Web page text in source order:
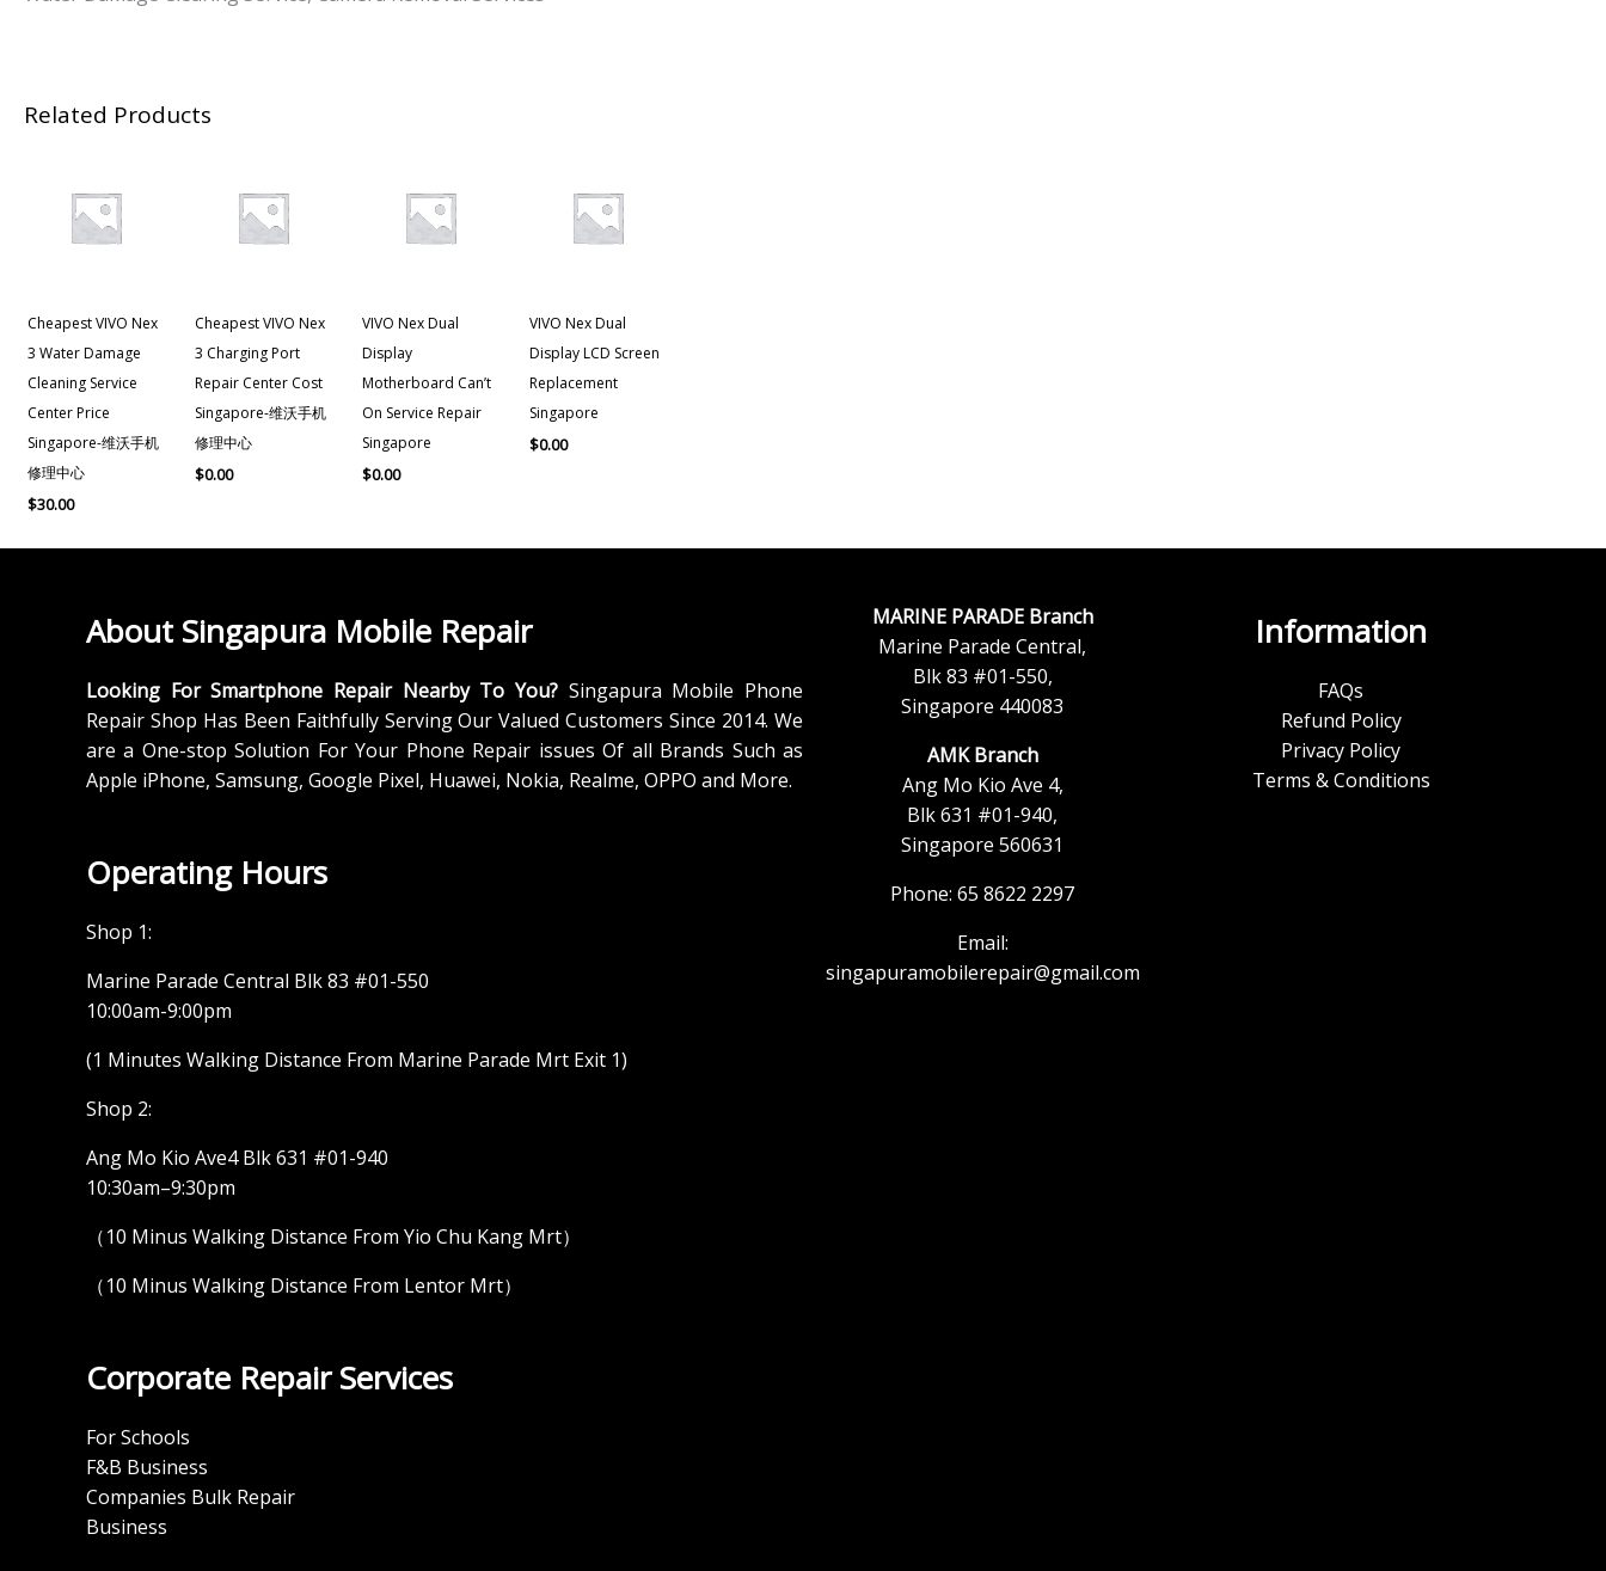
Related Products
Cheapest VIVO Nex
3 Water Damage
Cleaning Service
Center Price
Singapore-维沃手机
修理中心
$30.00
Cheapest VIVO Nex
3 Charging Port
Repair Center Cost
Singapore-维沃手机
修理中心
$0.00
VIVO Nex Dual
Display
Motherboard Can’t
On Service Repair
Singapore
$0.00
VIVO Nex Dual
Display LCD Screen
Replacement
Singapore
$0.00
About Singapura Mobile Repair
Looking For Smartphone Repair Nearby To You? Singapura Mobile Phone
Repair Shop Has Been Faithfully Serving Our Valued Customers Since 2014. We
are a One-stop Solution For Your Phone Repair issues Of all Brands Such as
Apple iPhone, Samsung, Google Pixel, Huawei, Nokia, Realme, OPPO and More.
Operating Hours
Shop 1:
Marine Parade Central Blk 83 #01-550
10:00am-9:00pm
(1 Minutes Walking Distance From Marine Parade Mrt Exit 1)
Shop 2:
Ang Mo Kio Ave4 Blk 631 #01-940
10:30am–9:30pm
（10 Minus Walking Distance From Yio Chu Kang Mrt）
（10 Minus Walking Distance From Lentor Mrt）
Corporate Repair Services
For Schools
F&B Business
Companies Bulk Repair
Business
MARINE PARADE Branch
Marine Parade Central,
Blk 83 #01-550,
Singapore 440083
AMK Branch
Ang Mo Kio Ave 4,
Blk 631 #01-940,
Singapore 560631
Phone: 65 8622 2297
Email:
singapuramobilerepair@gmail.com
Information
FAQs
Refund Policy
Privacy Policy
Terms & Conditions